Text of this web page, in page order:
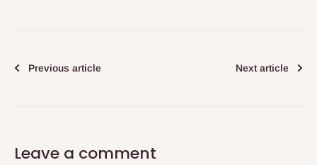
Previous article Next article
Leave a comment